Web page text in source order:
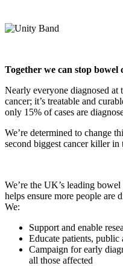
Together we can stop bowel
Nearly everyone diagnosed
cancer; it’s treatable and
only 15% of cases are
We’re determined to change
second biggest cancer killer in
We’re the UK’s leading
helps ensure more people are
We:
Support and enable
Educate patients, public
Campaign for early
all those affected